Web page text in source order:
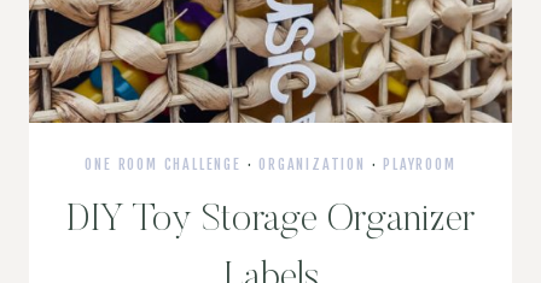
ONE ROOM CHALLENGE · ORGANIZATION · PLAYROOM
DIY Toy Storage Organizer